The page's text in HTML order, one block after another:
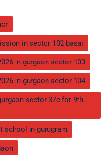
in sector 102 basai
in gurgaon sector 103
in gurgaon sector 104
sector 37c for 9th
school in gurugram